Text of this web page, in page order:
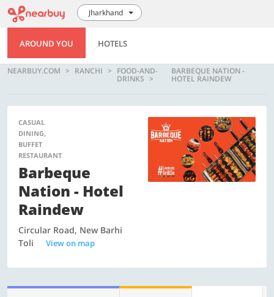
Jharkhand
AROUND YOU HOTELS
NEARBUY.COM RANCHI FOOD-AND-
DRINKS
BARBEQUE NATION -
HOTEL RAINDEW
CASUAL
DINING,
BUFFET
RESTAURANT
Barbeque
Nation - Hotel
Raindew
Circular Road, New Barhi
Toli
View on map